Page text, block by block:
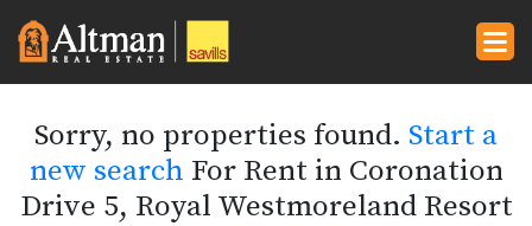
Sorry, no properties found. Start a
new search For Rent in Coronation
Drive 5, Royal Westmoreland Resort